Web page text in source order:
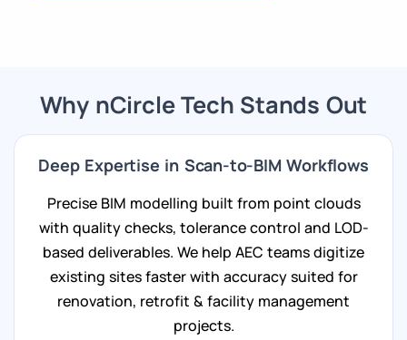
Why nCircle Tech Stands Out
Deep Expertise in Scan-to-BIM Workflows
Precise BIM modelling built from point clouds
with quality checks, tolerance control and LOD-
based deliverables. We help AEC teams digitize
existing sites faster with accuracy suited for
renovation, retrofit & facility management
projects.